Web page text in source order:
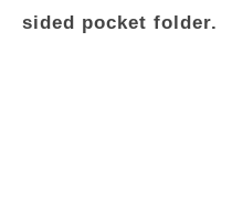
sided pocket folder.